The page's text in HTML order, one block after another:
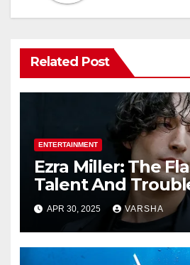
Related Post
ENTERTAINMENT
Ezra Miller: The
Talent And
APR 30, 2025 VARSHA